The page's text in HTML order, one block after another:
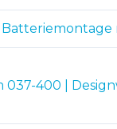
037-400 |